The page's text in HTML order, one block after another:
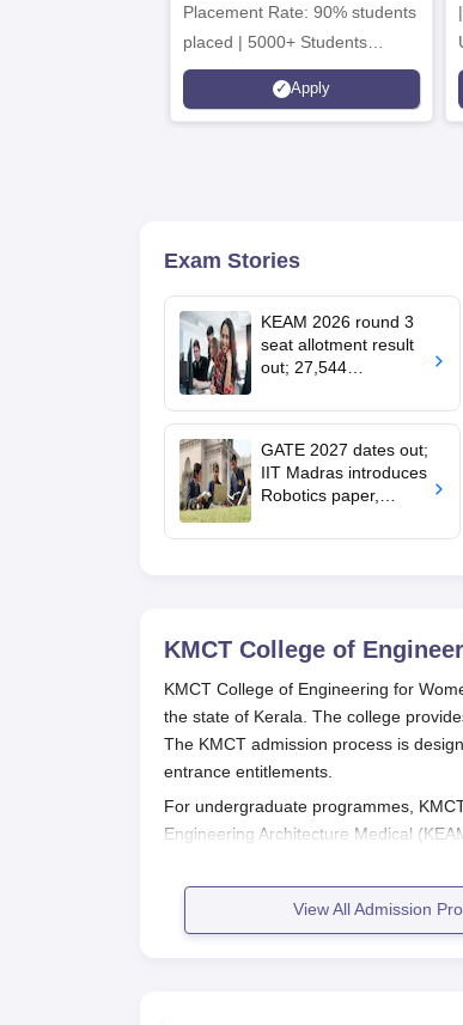
Placement Rate: 90% students
placed | 5000+ Students
Placed 900+ Placements
Recruiters | Scholarships
Apply
| #2nd in India by The World
Exam Stories
KEAM 2026 round 3
seat allotment result
out; 27,544
allotted
GATE 2027 dates out;
IIT Madras introduces
Robotics paper,
five years
KMCT College of
KMCT College of Engineering for
the state of Kerala. The college
The KMCT admission process is
entrance entitlements.
For undergraduate programmes,
Engineering Architecture Medical
these examinations are conducted in
Women admission, which is usually
aspirants coming in from Kerala as
View All Admission